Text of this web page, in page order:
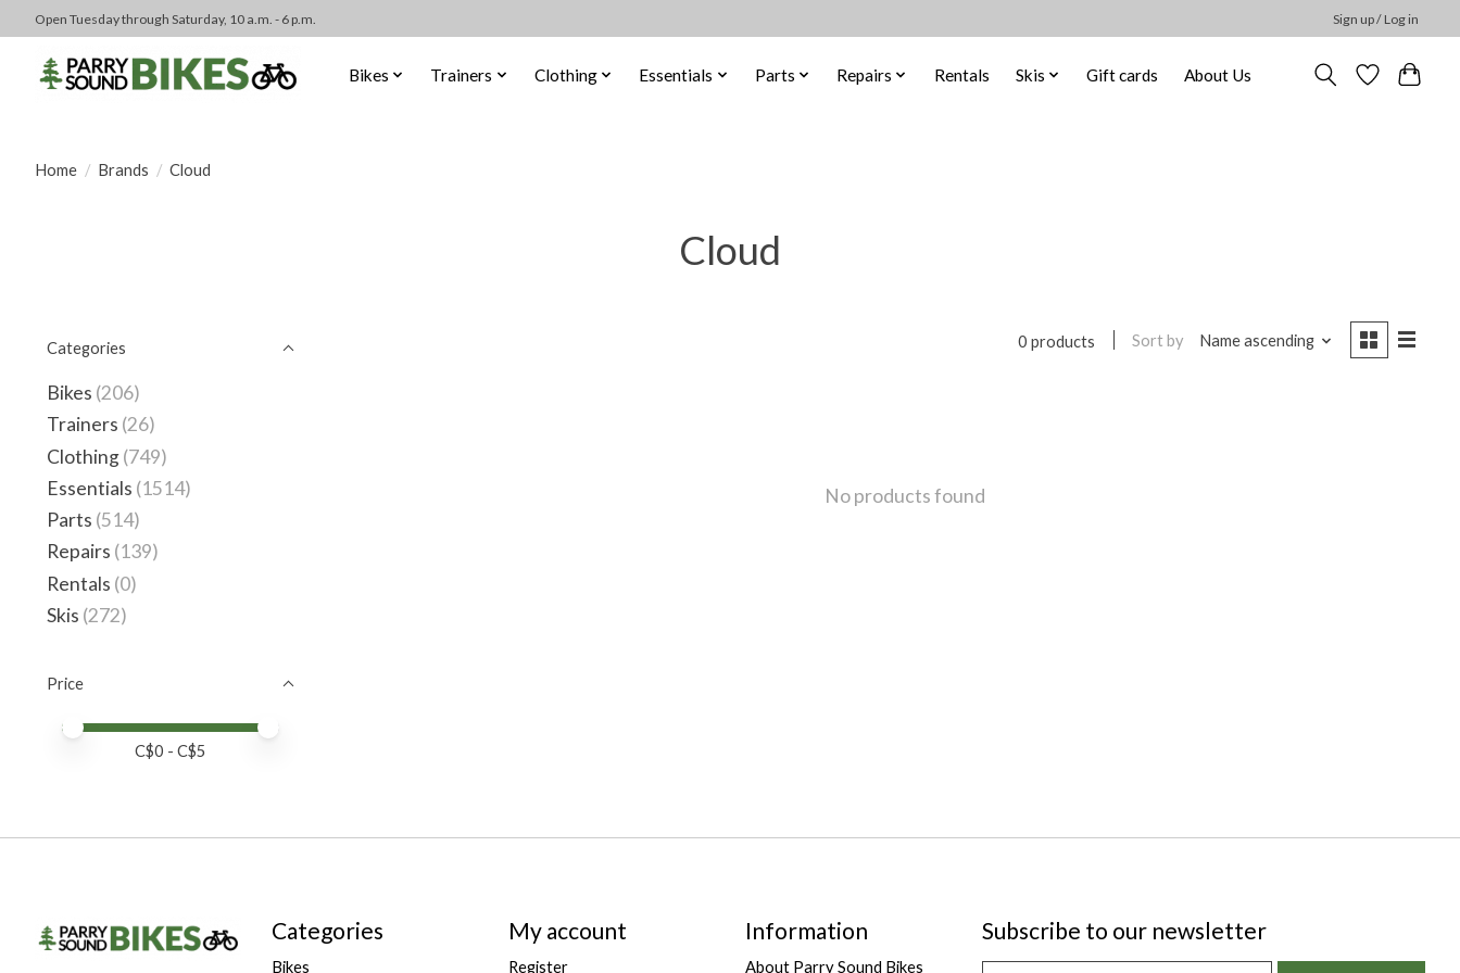
Open Tuesday through Saturday, 10 a.m. - 6 p.m. Sign up / Log in
Bikes Trainers Clothing Essentials Parts Repairs Rentals Skis Gift cards About Us
Home / Brands / Cloud
Cloud
Categories
Bikes (206)
Trainers (26)
Clothing(749)
Essentials (1514)
Parts (514)
Repairs (139)
Rentals (0)
Skis (272)
Price
Price minimum value
Price maximum value
C$0 - C$5
0 products Sort by Name ascending
No products found
Categories
Bikes
My account
Register
Information
About Parry Sound Bikes
Subscribe to our newsletter